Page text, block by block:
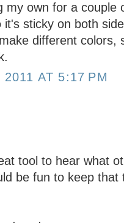
my own for a couple
it's sticky on both
different colors,
AT 5:17 PM
tool to hear what
be fun to keep that